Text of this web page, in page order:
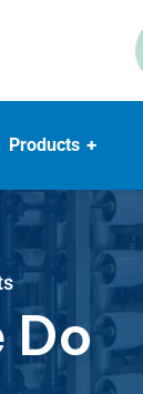
Products
Do